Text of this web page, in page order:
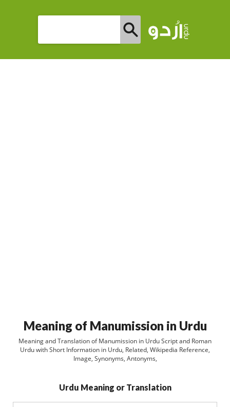
Meaning of Manumission in Urdu
Meaning and Translation of Manumission in Urdu Script and Roman
Urdu with Short Information in Urdu, Related, Wikipedia Reference,
Image, Synonyms, Antonyms,
Urdu Meaning or Translation